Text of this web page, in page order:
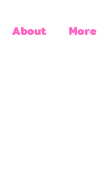
About More